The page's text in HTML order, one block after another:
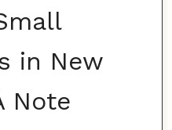
in New
Note